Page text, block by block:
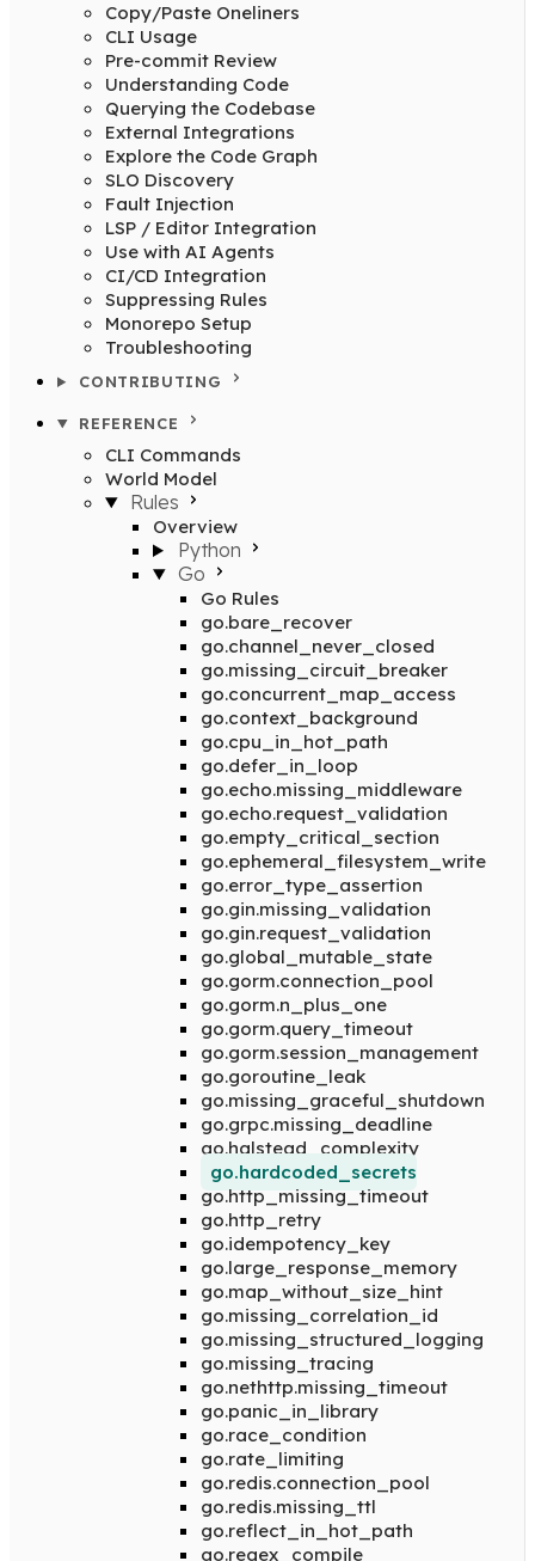
Copy/Paste Oneliners
CLI Usage
Pre-commit Review
Understanding Code
Querying the Codebase
External Integrations
Explore the Code Graph
SLO Discovery
Fault Injection
LSP / Editor Integration
Use with AI Agents
CI/CD Integration
Suppressing Rules
Monorepo Setup
Troubleshooting
CONTRIBUTING
REFERENCE
CLI Commands
World Model
Rules
Overview
Python
Go
Go Rules
go.bare_recover
go.channel_never_closed
go.missing_circuit_breaker
go.concurrent_map_access
go.context_background
go.cpu_in_hot_path
go.defer_in_loop
go.echo.missing_middleware
go.echo.request_validation
go.empty_critical_section
go.ephemeral_filesystem_write
go.error_type_assertion
go.gin.missing_validation
go.gin.request_validation
go.global_mutable_state
go.gorm.connection_pool
go.gorm.n_plus_one
go.gorm.query_timeout
go.gorm.session_management
go.goroutine_leak
go.missing_graceful_shutdown
go.grpc.missing_deadline
go.halstead_complexity
go.hardcoded_secrets
go.http_missing_timeout
go.http_retry
go.idempotency_key
go.large_response_memory
go.map_without_size_hint
go.missing_correlation_id
go.missing_structured_logging
go.missing_tracing
go.nethttp.missing_timeout
go.panic_in_library
go.race_condition
go.rate_limiting
go.redis.connection_pool
go.redis.missing_ttl
go.reflect_in_hot_path
go.regex_compile